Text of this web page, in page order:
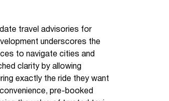
travel advisories for
underscores the
to navigate cities and
clarity by allowing
exactly the ride they want
pre-booked